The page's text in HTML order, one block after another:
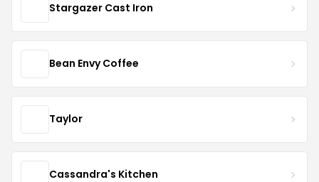
Stargazer Cast Iron
Bean Envy Coffee
Taylor
Cassandra's Kitchen